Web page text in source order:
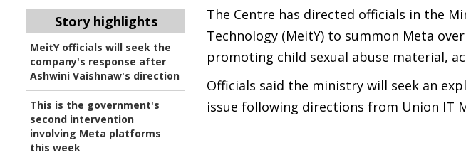
Story highlights
MeitY officials will seek the
company's response after
Ashwini Vaishnaw's direction
This is the government's
second intervention
involving Meta platforms
this week
The Centre has directed officials in the
Technology (MeitY) to summon Meta
promoting child sexual abuse material,
Officials said the ministry will seek an
issue following directions from Union IT